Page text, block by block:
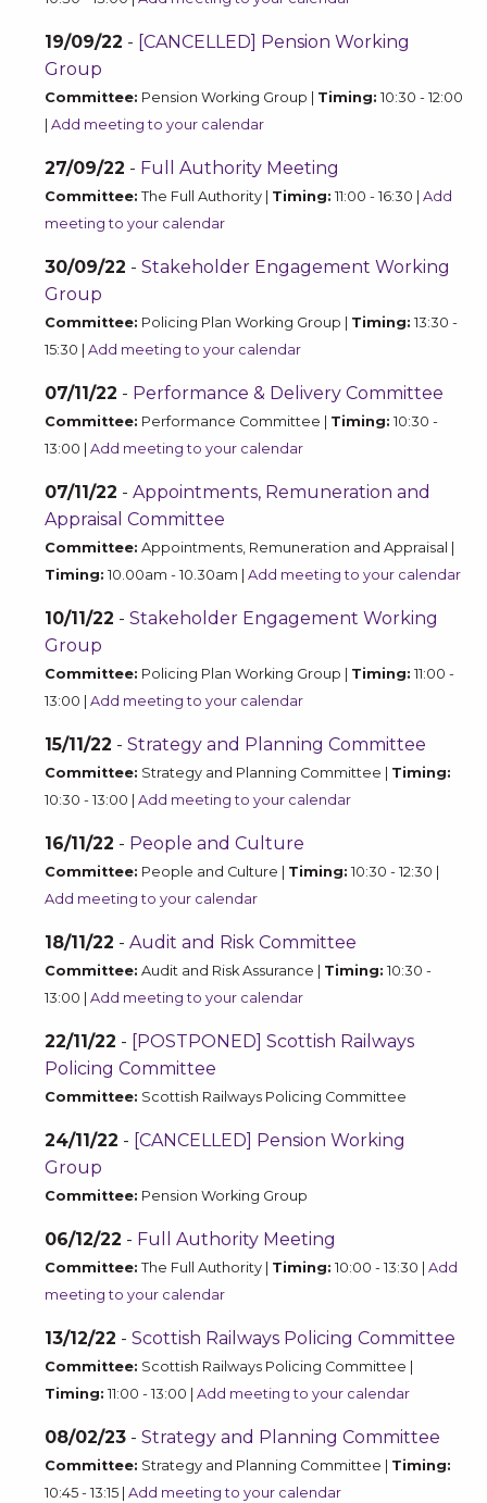
19/09/22 - [CANCELLED] Pension Working
Group
Committee: Pension Working Group | Timing: 10:30 - 12:00
Add meeting to your calendar
27/09/22 - Full Authority Meeting
Committee: The Full Authority | Timing: 11:00 - 16:30 | Add
meeting to your calendar
30/09/22 - Stakeholder Engagement Working
Group
Committee: Policing Plan Working Group | Timing: 13:30 -
15:30 | Add meeting to your calendar
07/11/22 - Performance & Delivery Committee
Committee: Performance Committee | Timing: 10:30 -
13:00 | Add meeting to your calendar
07/11/22 - Appointments, Remuneration and
Appraisal Committee
Committee: Appointments, Remuneration and Appraisal |
Timing: 10.00am - 10.30am | Add meeting to your calendar
10/11/22 - Stakeholder Engagement Working
Group
Committee: Policing Plan Working Group | Timing: 11:00 -
13:00 | Add meeting to your calendar
15/11/22 - Strategy and Planning Committee
Committee: Strategy and Planning Committee | Timing:
10:30 - 13:00 | Add meeting to your calendar
16/11/22 - People and Culture
Committee: People and Culture | Timing: 10:30 - 12:30 |
Add meeting to your calendar
18/11/22 - Audit and Risk Committee
Committee: Audit and Risk Assurance | Timing: 10:30 -
13:00 | Add meeting to your calendar
22/11/22 -
[POSTPONED] Scottish Railways
Policing Committee
Committee: Scottish Railways Policing Committee
24/11/22 - [CANCELLED] Pension Working
Group
Committee: Pension Working Group
06/12/22 - Full Authority Meeting
Committee: The Full Authority | Timing: 10:00 - 13:30 | Add
meeting to your calendar
13/12/22 - Scottish Railways Policing Committee
Committee: Scottish Railways Policing Committee |
Timing: 11:00 - 13:00 | Add meeting to your calendar
08/02/23- Strategy and Planning Committee
Committee: Strategy and Planning Committee | Timing:
10:45 - 13:15 | Add meeting to your calendar